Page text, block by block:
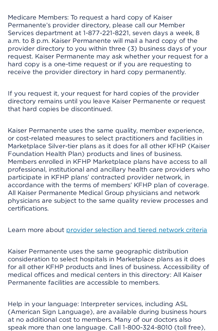
Medicare Members: To request a hard copy of Kaiser
Permanente’s provider directory, please call our Member
Services department at 1-877-221-8221, seven days a week, 8
a.m. to 8 p.m. Kaiser Permanente will mail a hard copy of the
provider directory to you within three (3) business days of your
request. Kaiser Permanente may ask whether your request for a
hard copy is a one-time request or if you are requesting to
receive the provider directory in hard copy permanently.
If you request it, your request for hard copies of the provider
directory remains until you leave Kaiser Permanente or request
that hard copies be discontinued.
Kaiser Permanente uses the same quality, member experience,
or cost-related measures to select practitioners and facilities in
Marketplace Silver-tier plans as it does for all other KFHP (Kaiser
Foundation Health Plan) products and lines of business.
Members enrolled in KFHP Marketplace plans have access to all
professional, institutional and ancillary health care providers who
participate in KFHP plans’ contracted provider network, in
accordance with the terms of members’ KFHP plan of coverage.
All Kaiser Permanente Medical Group physicians and network
physicians are subject to the same quality review processes and
certifications.
Learn more about provider selection and tiered network criteria
Kaiser Permanente uses the same geographic distribution
consideration to select hospitals in Marketplace plans as it does
for all other KFHP products and lines of business. Accessibility of
medical offices and medical centers in this directory: All Kaiser
Permanente facilities are accessible to members.
Help in your language: Interpreter services, including ASL
(American Sign Language), are available during business hours
at no additional cost to members. Many of our doctors also
speak more than one language. Call 1-800-324-8010 (toll free),